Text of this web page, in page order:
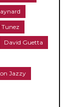
Tunez
David Guetta
Jazzy